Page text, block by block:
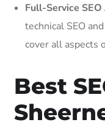
Full-Service SEO
technical SEO
cover all aspects
Best